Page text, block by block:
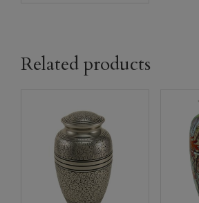
Related products